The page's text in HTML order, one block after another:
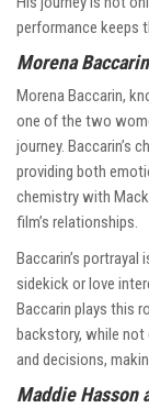
performance keeps
Morena
Morena Baccarin,
one of the two
journey. Baccarin’s
providing both
chemistry with
film’s relationships.
Baccarin’s
sidekick or love
Baccarin plays this
backstory, while
and decisions,
Maddie Hasson